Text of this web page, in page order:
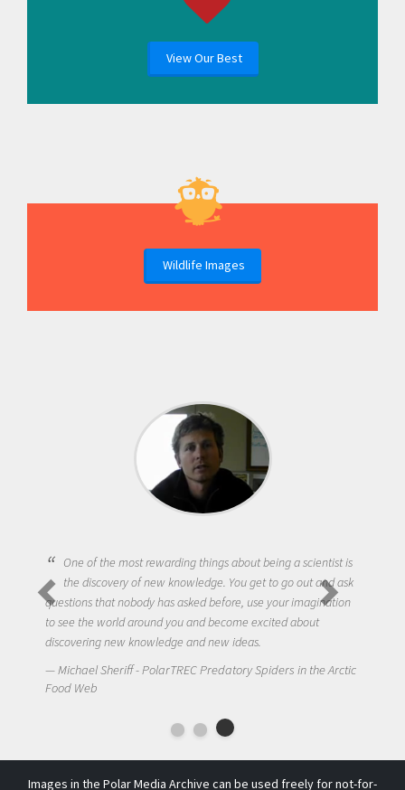
View Our Best
Wildlife Images
One of the most rewarding things about being a scientist is
the discovery of new knowledge. You get to go out and ask
questions that nobody has asked before, use your imagination
to see the world around you and become excited about
discovering new knowledge and new ideas.
Michael Sheriff - PolarTREC Predatory Spiders in the Arctic
Food Web
Images in the Polar Media Archive can be used freely for not-for-